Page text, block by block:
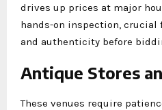
drives up prices at major
hands-on inspection,
and authenticity before
Antique Stores
These venues require